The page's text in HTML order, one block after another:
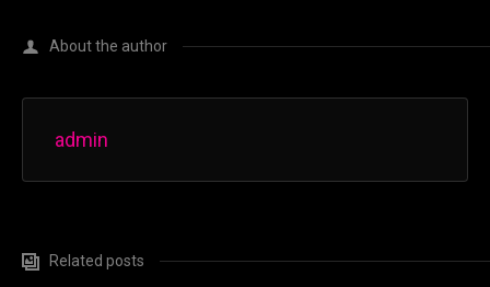
About the author
admin
Related posts